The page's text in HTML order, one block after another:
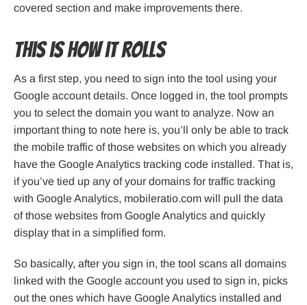
covered section and make improvements there.
This is how it rolls
As a first step, you need to sign into the tool using your
Google account details. Once logged in, the tool prompts
you to select the domain you want to analyze. Now an
important thing to note here is, you’ll only be able to track
the mobile traffic of those websites on which you already
have the Google Analytics tracking code installed. That is,
if you’ve tied up any of your domains for traffic tracking
with Google Analytics, mobileratio.com will pull the data
of those websites from Google Analytics and quickly
display that in a simplified form.
So basically, after you sign in, the tool scans all domains
linked with the Google account you used to sign in, picks
out the ones which have Google Analytics installed and